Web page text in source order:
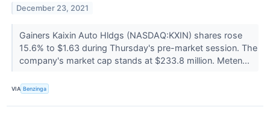
December 23, 2021
Gainers Kaixin Auto Hldgs (NASDAQ:KXIN) shares rose
15.6% to $1.63 during Thursday's pre-market session. The
company's market cap stands at $233.8 million. Meten...
VIA Benzinga